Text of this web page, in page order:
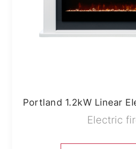
Portland 1.2kW Linear
Electric